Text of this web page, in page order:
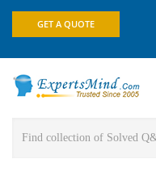
GET A QUOTE